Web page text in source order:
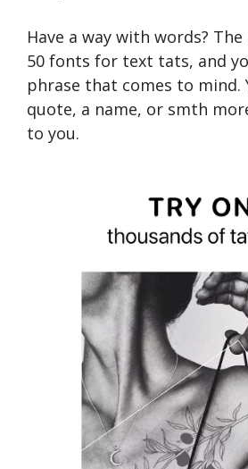
Have a way with words?
50 fonts for text tats, and
phrase that comes to mind.
quote, a name, or smth
to you.